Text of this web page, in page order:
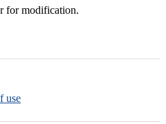
for modification.
use